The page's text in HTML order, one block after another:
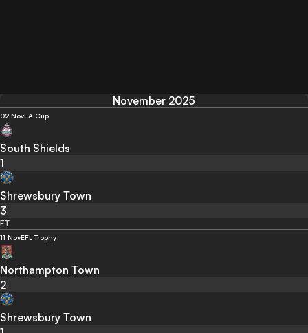
November 2025
02 NovFA Cup
South Shields
1
Shrewsbury Town
3
FT
11 NovEFL Trophy
Northampton Town
2
Shrewsbury Town